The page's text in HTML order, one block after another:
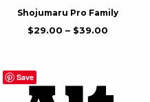
Shojumaru Pro Family
$29.00 – $39.00
Save